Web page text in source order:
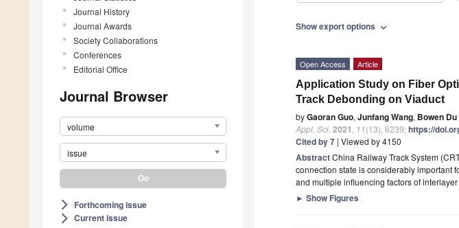
Journal History
Journal Awards
Society Collaborations
Conferences
Editorial Office
Journal Browser
volume
issue
arrow_forward_ios Forthcoming issue
arrow_forward_ios Current issue
Show export options expand_more
Open Access Article
Application Study on Fiber
Track Debonding on Viaduct
byGaoran Guo, Junfang Wang, Bowen Du
Appl. Sci. 2021 11(13), 6239;https://
Cited by 7 | Viewed by 4150
AbstractChina Railway Track System
connection state is considerably important
and multiple influencing factors of
► Show Figures